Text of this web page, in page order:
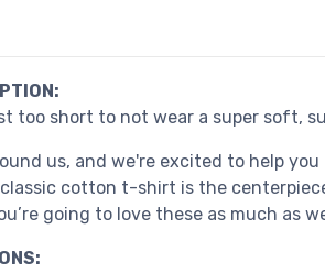
too short to not wear a super soft,
us, and we're excited to help
cotton t-shirt is the
going to love these as much as